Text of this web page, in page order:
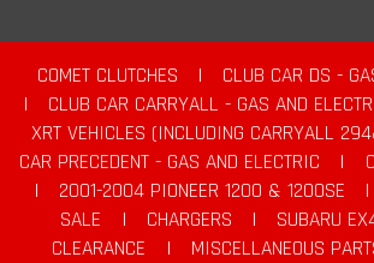
COMET CLUTCHES |
CLUB CAR DS -
|
CLUB CAR CARRYALL - GAS AND
XRT VEHICLES (INCLUDING CARRYALL
CAR PRECEDENT - GAS AND ELECTRIC
|
|
2001-2004 PIONEER 1200 & 1200SE |
SALE
| CHARGERS | SUBARU
CLEARANCE
|
MISCELLANEOUS